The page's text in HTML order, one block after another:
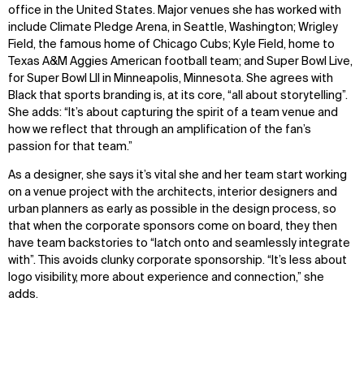
office in the United States. Major venues she has worked with
include Climate Pledge Arena, in Seattle, Washington; Wrigley
Field, the famous home of Chicago Cubs; Kyle Field, home to
Texas A&M Aggies American football team; and Super Bowl Live,
for Super Bowl LII in Minneapolis, Minnesota. She agrees with
Black that sports branding is, at its core, “all about storytelling”.
She adds: “It’s about capturing the spirit of a team venue and
how we reflect that through an amplification of the fan’s
passion for that team.”
As a designer, she says it’s vital she and her team start working
on a venue project with the architects, interior designers and
urban planners as early as possible in the design process, so
that when the corporate sponsors come on board, they then
have team backstories to “latch onto and seamlessly integrate
with”. This avoids clunky corporate sponsorship. “It’s less about
logo visibility, more about experience and connection,” she
adds.